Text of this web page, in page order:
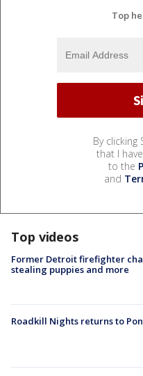
Top
By clicking
that I
to the
and
Top videos
Former Detroit firefighter
stealing puppies and more
Roadkill Nights returns to